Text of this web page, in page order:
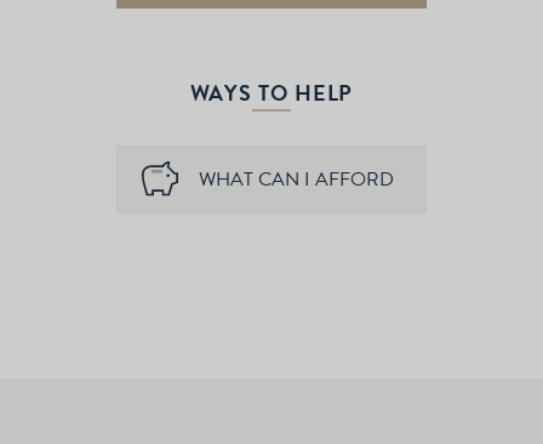
WAYS TO HELP
WHAT CAN I AFFORD